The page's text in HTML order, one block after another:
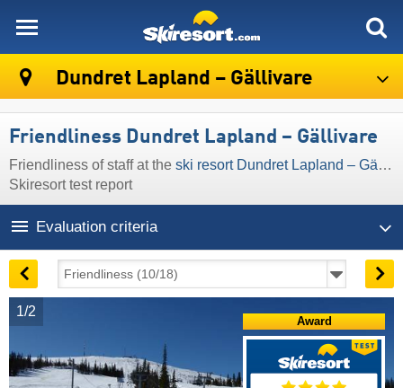
Dundret Lapland – Gällivare
Friendliness Dundret Lapland – Gällivare
Friendliness of staff at the ski resort Dundret Lapland – Gällivare
Skiresort test report
Evaluation criteria
1/2
Award